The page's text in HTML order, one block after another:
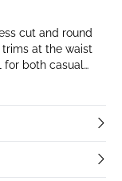
cut and round
at the waist
for both casual